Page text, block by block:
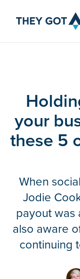
your
these 5
When
Jodie
payout was
also aware
continuing